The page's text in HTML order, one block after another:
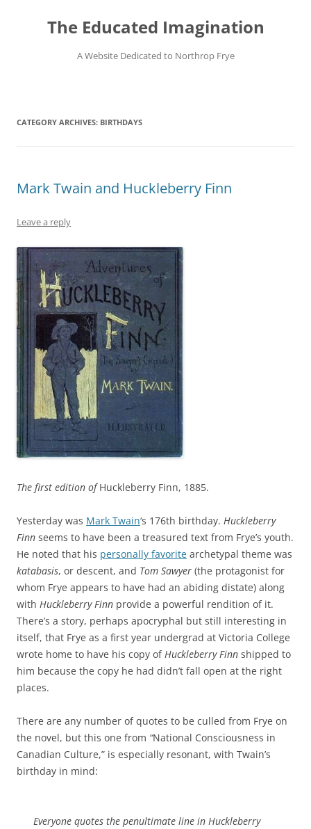
contentThe Educated Imagination
A Website Dedicated to Northrop Frye
CATEGORY ARCHIVES: BIRTHDAYS
Mark Twain and Huckleberry Finn
Leave a reply
The first edition ofHuckleberry Finn, 1885.
Yesterday was Mark Twain‘s 176th birthday. Huckleberry
Finn seems to have been a treasured text from Frye’s youth.
He noted that his personally favorite archetypal theme was
katabasis, or descent, and Tom Sawyer (the protagonist for
whom Frye appears to have had an abiding distate) along
with Huckleberry Finn provide a powerful rendition of it.
There’s a story, perhaps apocryphal but still interesting in
itself, that Frye as a first year undergrad at Victoria College
wrote home to have his copy ofHuckleberry Finn shipped to
him because the copy he had didn’t fall open at the right
places.
There are any number of quotes to be culled from Frye on
the novel, but this one from “National Consciousness in
Canadian Culture,” is especially resonant, with Twain’s
birthday in mind:
Everyone quotes the penultimate line in Huckleberry